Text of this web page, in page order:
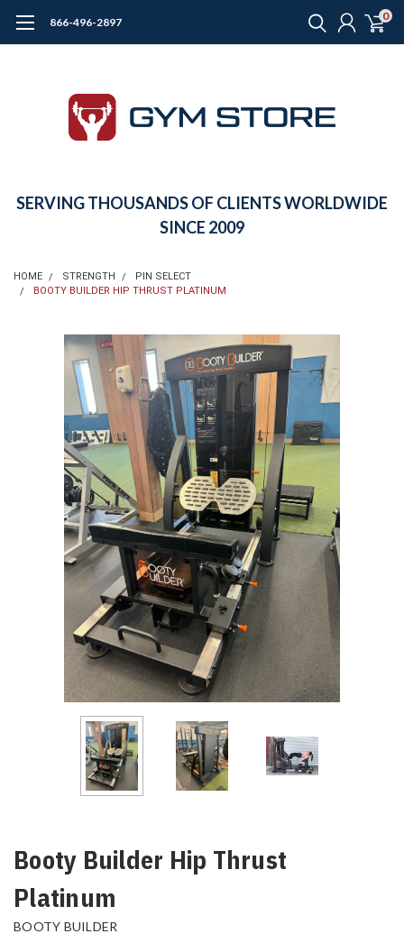
866-496-2897 0
SERVING THOUSANDS OF CLIENTS WORLDWIDE
SINCE 2009
HOME STRENGTH
PIN SELECT
BOOTY BUILDER HIP THRUST PLATINUM
Booty Builder Hip Thrust
Platinum
BOOTY BUILDER